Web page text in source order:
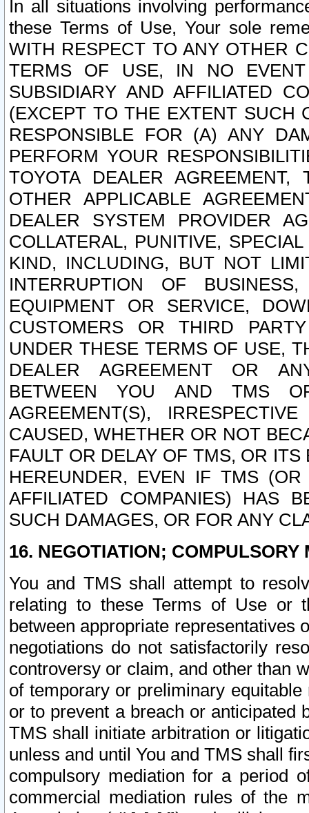
In all situations involving
these Terms of Use, Your sole
WITH RESPECT TO ANY OTHER
TERMS OF USE, IN NO
SUBSIDIARY AND AFFILIATED
(EXCEPT TO THE EXTENT SUCH
RESPONSIBLE FOR (A) ANY
PERFORM YOUR
TOYOTA DEALER
OTHER APPLICABLE
DEALER SYSTEM PROVIDER
COLLATERAL, PUNITIVE,
KIND, INCLUDING, BUT NOT
INTERRUPTION OF
EQUIPMENT OR SERVICE,
CUSTOMERS OR THIRD
UNDER THESE TERMS OF USE,
DEALER AGREEMENT OR
BETWEEN YOU AND TMS
AGREEMENT(S),
CAUSED, WHETHER OR NOT
FAULT OR DELAY OF TMS, OR
HEREUNDER, EVEN IF TMS
AFFILIATED COMPANIES) HAS
SUCH DAMAGES, OR FOR ANY
16. NEGOTIATION; COMPULSORY
You and TMS shall attempt to
relating to these Terms of Use or
between appropriate representatives
negotiations do not satisfactorily
controversy or claim, and other than
of temporary or preliminary
or to prevent a breach or anticipated
TMS shall initiate arbitration or
unless and until You and TMS shall
compulsory mediation for a period
commercial mediation rules of the